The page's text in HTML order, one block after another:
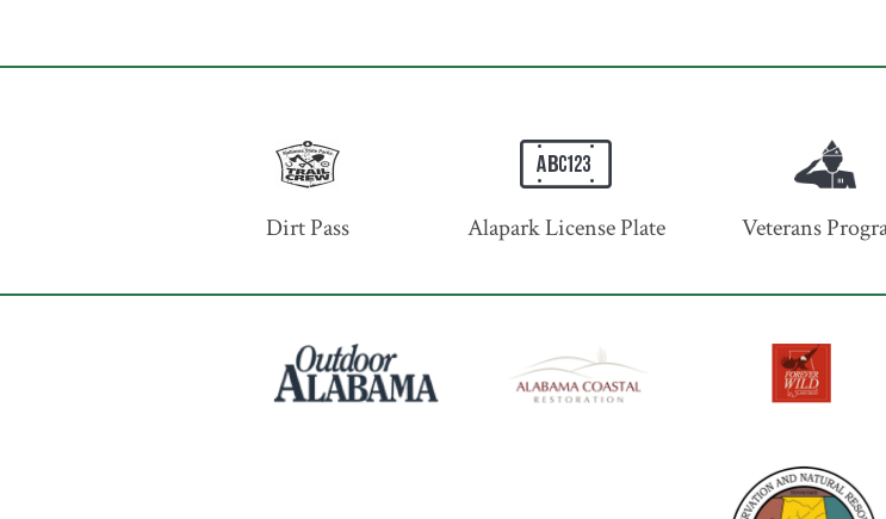
Dirt Pass Alapark License Plate Veterans